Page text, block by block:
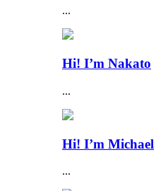
...
Hi! I’m Nakato
...
Hi! I’m Michael
...